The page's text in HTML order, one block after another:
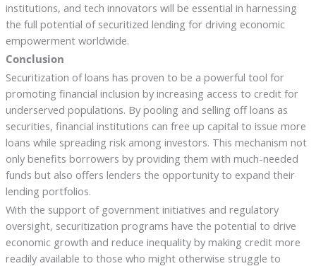
institutions, and tech innovators will be essential in harnessing
the full potential of securitized lending for driving economic
empowerment worldwide.
Conclusion
Securitization of loans has proven to be a powerful tool for
promoting financial inclusion by increasing access to credit for
underserved populations. By pooling and selling off loans as
securities, financial institutions can free up capital to issue more
loans while spreading risk among investors. This mechanism not
only benefits borrowers by providing them with much-needed
funds but also offers lenders the opportunity to expand their
lending portfolios.
With the support of government initiatives and regulatory
oversight, securitization programs have the potential to drive
economic growth and reduce inequality by making credit more
readily available to those who might otherwise struggle to